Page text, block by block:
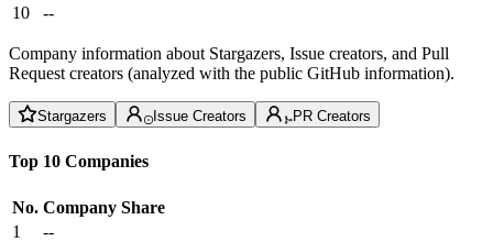
10
--
Company information about Stargazers, Issue creators, and Pull
Request creators (analyzed with the public GitHub information).
Stargazers Issue Creators PR Creators
Top 10 Companies
No. Company Share
1
--